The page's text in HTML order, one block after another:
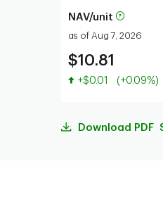
NAV/unit
as of Aug 7, 2026
$10.81
Value increased
+$0.01 (+0.09%)
Download PDF